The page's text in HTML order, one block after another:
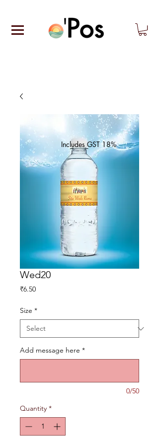
Wed20
₹6.50Price
Size *
Add message here *
0/50
Quantity *
Includes GST 18%